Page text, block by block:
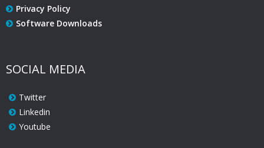
Privacy Policy
Software Downloads
SOCIAL MEDIA
Twitter
Linkedin
Youtube